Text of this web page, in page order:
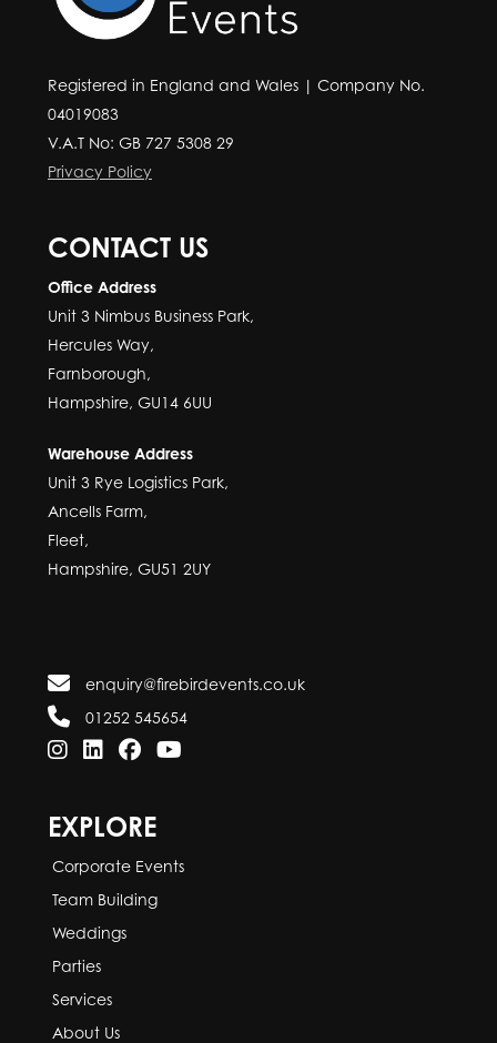
Registered in England and Wales | Company No.
04019083
V.A.T No: GB 727 5308 29
Privacy Policy
CONTACT US
Office Address
Unit 3 Nimbus Business Park,
Hercules Way,
Farnborough,
Hampshire, GU14 6UU
Warehouse Address
Unit 3 Rye Logistics Park,
Ancells Farm,
Fleet,
Hampshire, GU51 2UY
enquiry@firebirdevents.co.uk
01252 545654
EXPLORE
Corporate Events
Team Building
Weddings
Parties
Services
About Us